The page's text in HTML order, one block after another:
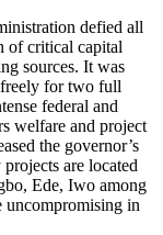
defied all
of critical capital
sources. It was
freely for two full
federal and
welfare and project
the governor’s
are located
Ede, Iwo among
uncompromising in